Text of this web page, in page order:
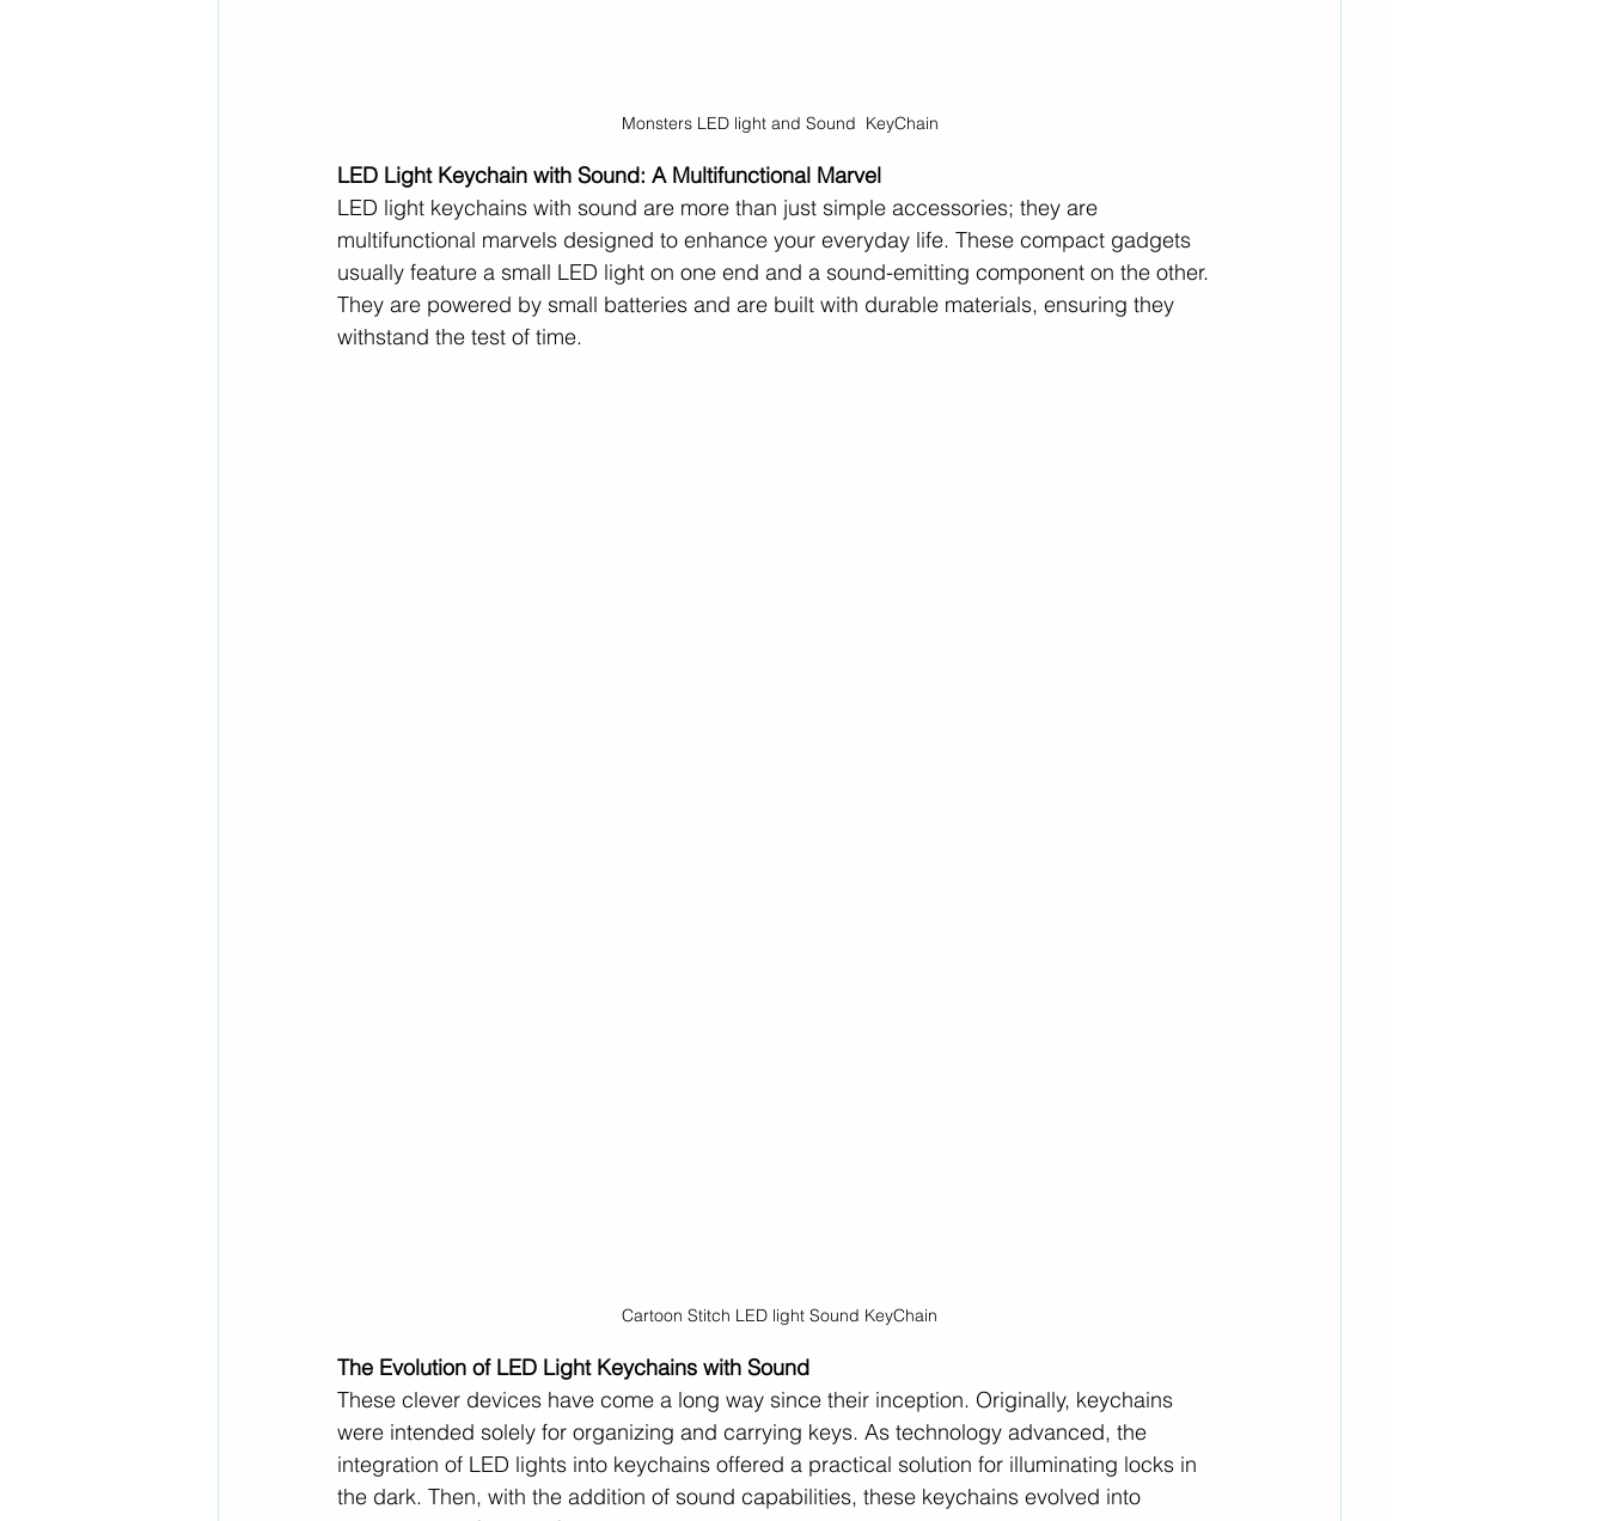
Monsters LED light and Sound  KeyChain
LED Light Keychain with Sound: A Multifunctional Marvel
LED light keychains with sound are more than just simple accessories; they are
multifunctional marvels designed to enhance your everyday life. These compact gadgets
usually feature a small LED light on one end and a sound-emitting component on the other.
They are powered by small batteries and are built with durable materials, ensuring they
withstand the test of time.
Cartoon Stitch LED light Sound KeyChain
The Evolution of LED Light Keychains with Sound
These clever devices have come a long way since their inception. Originally, keychains
were intended solely for organizing and carrying keys. As technology advanced, the
integration of LED lights into keychains offered a practical solution for illuminating locks in
the dark. Then, with the addition of sound capabilities, these keychains evolved into